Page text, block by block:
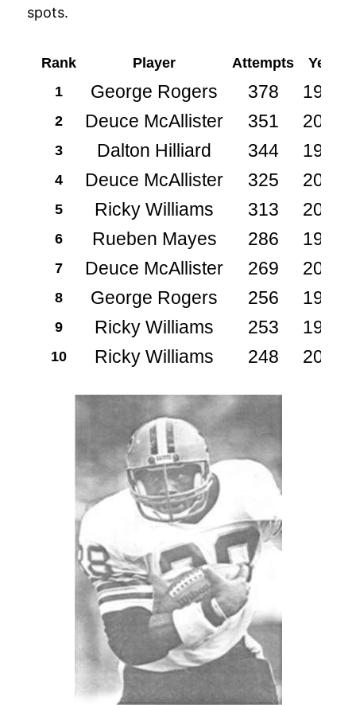
spots.
Rank Player Attempts
Year
1
George Rogers 378 1981
2 Deuce McAllister 351 2003
3 Dalton Hilliard 344 1989
4 Deuce McAllister 325 2002
5 Ricky Williams 313 2001
6 Rueben Mayes 286 1986
7 Deuce McAllister 269 2004
8 George Rogers 256 1983
9 Ricky Williams 253 1999
10 Ricky Williams 248 2000